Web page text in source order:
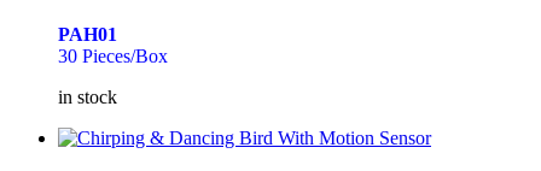
PAH01
30 Pieces/Box
in stock